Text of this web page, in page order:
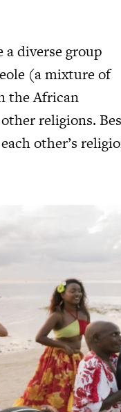
diverse group
(a mixture of
the African
religions.
other’s